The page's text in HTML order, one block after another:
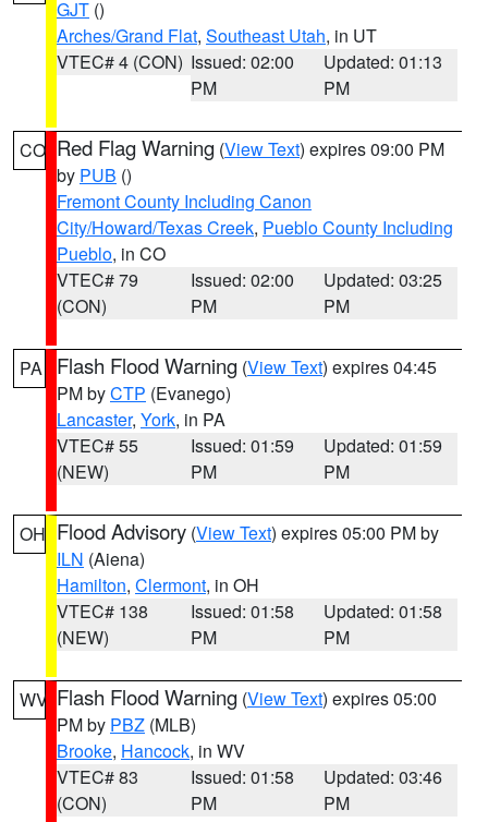
GJT ()
Arches/Grand Flat, Southeast Utah, in UT
VTEC# 4 (CON) Issued: 02:00
PM
Updated: 01:13
PM
CO Red Flag Warning (View Text) expires 09:00 PM
by PUB ()
Fremont County Including Canon
City/Howard/Texas Creek, Pueblo County Including
Pueblo, in CO
VTEC# 79
(CON)
Issued: 02:00
PM
Updated: 03:25
PM
PA Flash Flood Warning (View Text) expires 04:45
PM byCTP (Evanego)
Lancaster, York, in PA
VTEC# 55
(NEW)
Issued: 01:59
PM
Updated: 01:59
PM
OH Flood Advisory (View Text) expires 05:00 PM by
ILN (Aiena)
Hamilton, Clermont, in OH
VTEC# 138
(NEW)
Issued: 01:58
PM
Updated: 01:58
PM
WV Flash Flood Warning (View Text) expires 05:00
PM by PBZ (MLB)
Brooke, Hancock, in WV
VTEC# 83
(CON)
Issued: 01:58
PM
Updated: 03:46
PM